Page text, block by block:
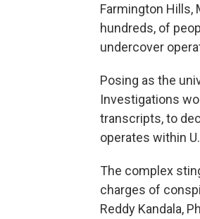
Farmington Hills,
hundreds, of
undercover
Posing as the
Investigations
transcripts, to
operates within
The complex
charges of
Reddy Kandala,